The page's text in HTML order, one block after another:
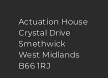
Actuation House
Crystal Drive
Smethwick
West Midlands
B66 1RJ